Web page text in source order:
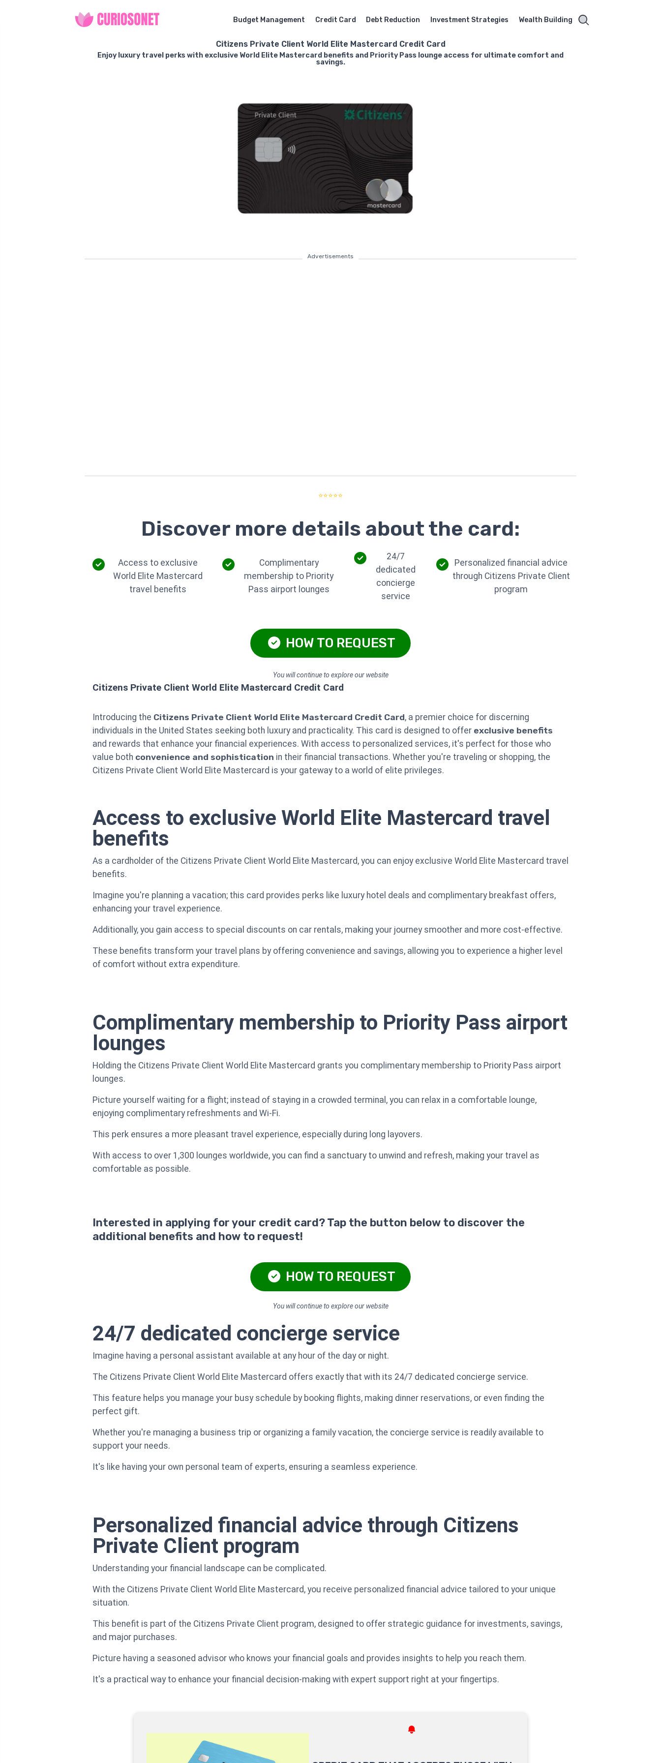
Budget Management Credit Card Debt Reduction Investment Strategies Wealth Building
Citizens Private Client World Elite Mastercard Credit Card
Enjoy luxury travel perks with exclusive World Elite Mastercard benefits and Priority Pass lounge access for ultimate comfort and
savings.
Advertisements
⭐⭐⭐⭐⭐
Discover more details about the card:
Access to exclusive
World Elite Mastercard
travel benefits
Complimentary
membership to Priority
Pass airport lounges
24/7
dedicated
concierge
service
Personalized financial advice
through Citizens Private Client
program
HOW TO REQUEST
You will continue to explore our website
Citizens Private Client World Elite Mastercard Credit Card
Introducing the Citizens Private Client World Elite Mastercard Credit Card, a premier choice for discerning
individuals in the United States seeking both luxury and practicality. This card is designed to offer exclusive benefits
and rewards that enhance your financial experiences. With access to personalized services, it's perfect for those who
value both convenience and sophistication in their financial transactions. Whether you're traveling or shopping, the
Citizens Private Client World Elite Mastercard is your gateway to a world of elite privileges.
Access to exclusive World Elite Mastercard travel
benefits
As a cardholder of the Citizens Private Client World Elite Mastercard, you can enjoy exclusive World Elite Mastercard travel
benefits.
Imagine you're planning a vacation; this card provides perks like luxury hotel deals and complimentary breakfast offers,
enhancing your travel experience.
Additionally, you gain access to special discounts on car rentals, making your journey smoother and more cost-effective.
These benefits transform your travel plans by offering convenience and savings, allowing you to experience a higher level
of comfort without extra expenditure.
Complimentary membership to Priority Pass airport
lounges
Holding the Citizens Private Client World Elite Mastercard grants you complimentary membership to Priority Pass airport
lounges.
Picture yourself waiting for a flight; instead of staying in a crowded terminal, you can relax in a comfortable lounge,
enjoying complimentary refreshments and Wi-Fi.
This perk ensures a more pleasant travel experience, especially during long layovers.
With access to over 1,300 lounges worldwide, you can find a sanctuary to unwind and refresh, making your travel as
comfortable as possible.
Interested in applying for your credit card? Tap the button below to discover the
additional benefits and how to request!
HOW TO REQUEST
You will continue to explore our website
24/7 dedicated concierge service
Imagine having a personal assistant available at any hour of the day or night.
The Citizens Private Client World Elite Mastercard offers exactly that with its 24/7 dedicated concierge service.
This feature helps you manage your busy schedule by booking flights, making dinner reservations, or even finding the
perfect gift.
Whether you're managing a business trip or organizing a family vacation, the concierge service is readily available to
support your needs.
It's like having your own personal team of experts, ensuring a seamless experience.
Personalized financial advice through Citizens
Private Client program
Understanding your financial landscape can be complicated.
With the Citizens Private Client World Elite Mastercard, you receive personalized financial advice tailored to your unique
situation.
This benefit is part of the Citizens Private Client program, designed to offer strategic guidance for investments, savings,
and major purchases.
Picture having a seasoned advisor who knows your financial goals and provides insights to help you reach them.
It's a practical way to enhance your financial decision-making with expert support right at your fingertips.